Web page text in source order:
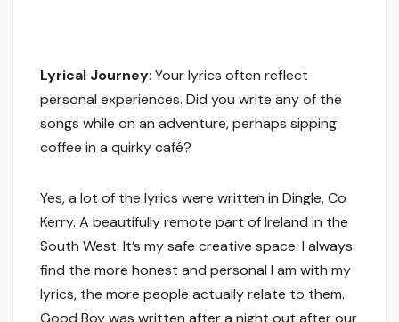
Lyrical Journey: Your lyrics often reflect
personal experiences. Did you write any of the
songs while on an adventure, perhaps sipping
coffee in a quirky café?
Yes, a lot of the lyrics were written in Dingle, Co
Kerry. A beautifully remote part of Ireland in the
South West. It’s my safe creative space. I always
find the more honest and personal I am with my
lyrics, the more people actually relate to them.